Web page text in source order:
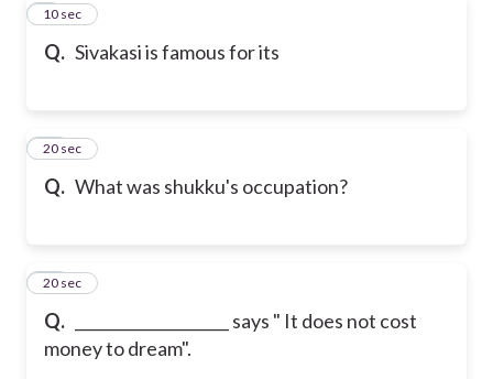
Q. Sivakasi is famous for its
910 sec
Q. What was shukku's occupation?
10
20 sec
Q.
____________________ says " It does not cost
money to dream".
11
20 sec